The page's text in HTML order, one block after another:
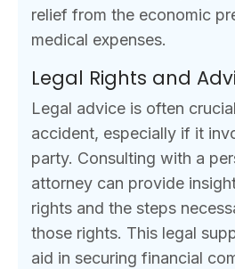
relief from the economic
medical expenses.
Legal Rights and
Legal advice is often
accident, especially if it
party. Consulting with a
attorney can provide
rights and the steps
those rights. This legal
aid in securing financial